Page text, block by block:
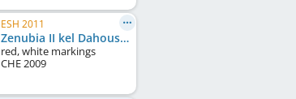
ESH 2011
Zenubia II kel Dahoussahaq
red, white markings
CHE2009